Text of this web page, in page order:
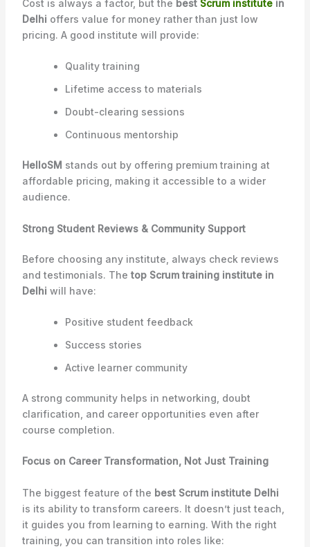
Cost is always a factor, but the best Scrum institutein
Delhi offers value for money rather than just low
pricing. A good institute will provide:
Quality training
Lifetime access to materials
Doubt-clearing sessions
Continuous mentorship
HelloSM stands out by offering premium training at
affordable pricing, making it accessible to a wider
audience.
Strong Student Reviews & Community Support
Before choosing any institute, always check reviews
and testimonials. The top Scrum training institute in
Delhi will have:
Positive student feedback
Success stories
Active learner community
A strong community helps in networking, doubt
clarification, and career opportunities even after
course completion.
Focus on Career Transformation, Not Just Training
The biggest feature of the best Scrum institute Delhi
is its ability to transform careers. It doesn’t just teach,
it guides you from learning to earning. With the right
training, you can transition into roles like: